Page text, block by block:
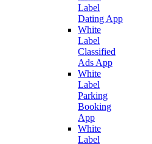
Label
Dating App
White
Label
Classified
Ads App
White
Label
Parking
Booking
App
White
Label